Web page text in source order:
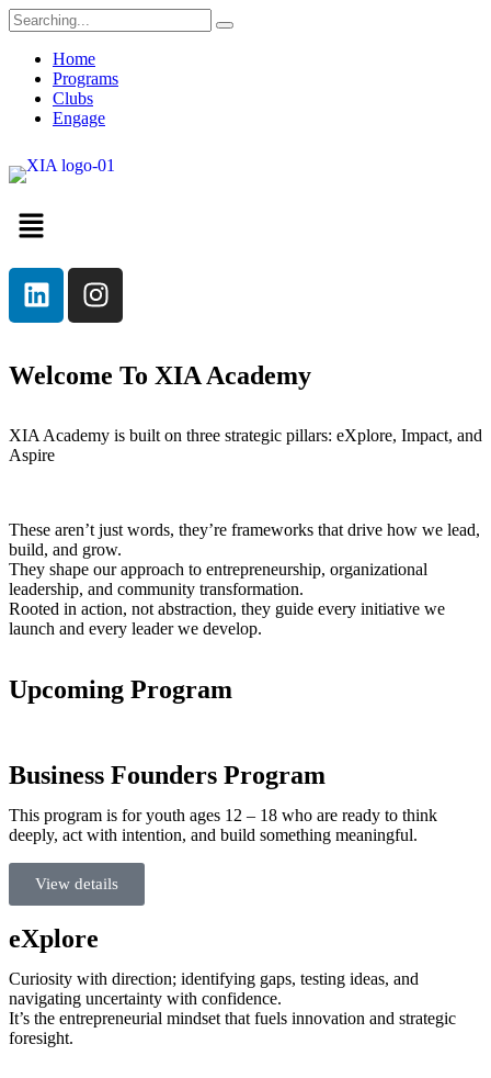
Home
Programs
Clubs
Engage
Welcome To XIA Academy
XIA Academy is built on three strategic pillars: eXplore, Impact, and
Aspire
These aren’t just words, they’re frameworks that drive how we lead,
build, and grow.
They shape our approach to entrepreneurship, organizational
leadership, and community transformation.
Rooted in action, not abstraction, they guide every initiative we
launch and every leader we develop.
Upcoming Program
Business Founders Program
This program is for youth ages 12 – 18 who are ready to think
deeply, act with intention, and build something meaningful.
View details
eXplore
Curiosity with direction; identifying gaps, testing ideas, and
navigating uncertainty with confidence.
It’s the entrepreneurial mindset that fuels innovation and strategic
foresight.